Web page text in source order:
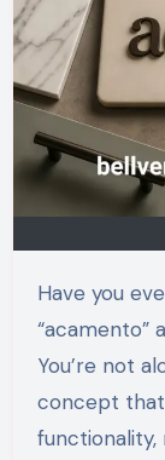
Have you ever come across the term
“acamento”
You’re not
concept
functionality,